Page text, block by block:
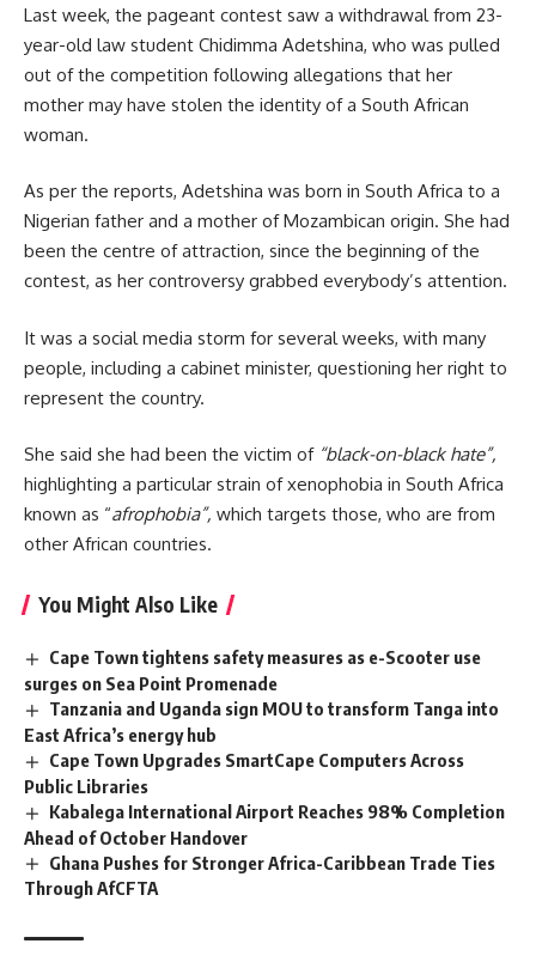
Last week, the pageant contest saw a withdrawal from 23-
year-old law student Chidimma Adetshina, who was pulled
out of the competition following allegations that her
mother may have stolen the identity of a South African
woman.
As per the reports, Adetshina was born in South Africa to a
Nigerian father and a mother of Mozambican origin. She had
been the centre of attraction, since the beginning of the
contest, as her controversy grabbed everybody’s attention.
It was a social media storm for several weeks, with many
people, including a cabinet minister, questioning her right to
represent the country.
She said she had been the victim of “black-on-black hate”,
highlighting a particular strain of xenophobia in South Africa
known as “afrophobia”, which targets those, who are from
other African countries.
You Might Also Like
Cape Town tightens safety measures as e-Scooter use
surges on Sea Point Promenade
Tanzania and Uganda sign MOU to transform Tanga into
East Africa’s energy hub
Cape Town Upgrades SmartCape Computers Across
Public Libraries
Kabalega International Airport Reaches 98% Completion
Ahead of October Handover
Ghana Pushes for Stronger Africa-Caribbean Trade Ties
Through AfCFTA